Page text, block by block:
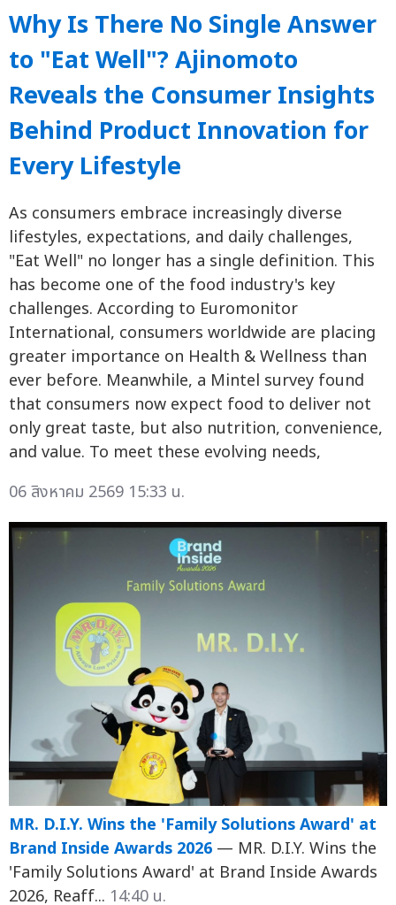
Why Is There No Single Answer
to "Eat Well"? Ajinomoto
Reveals the Consumer Insights
Behind Product Innovation for
Every Lifestyle
As consumers embrace increasingly diverse
lifestyles, expectations, and daily challenges,
"Eat Well" no longer has a single definition. This
has become one of the food industry's key
challenges. According to Euromonitor
International, consumers worldwide are placing
greater importance on Health & Wellness than
ever before. Meanwhile, a Mintel survey found
that consumers now expect food to deliver not
only great taste, but also nutrition, convenience,
and value. To meet these evolving needs,
06 สิงหาคม 2569 15:33 น.
MR. D.I.Y. Wins the 'Family Solutions Award' at
Brand Inside Awards 2026 — MR. D.I.Y. Wins the
'Family Solutions Award' at Brand Inside Awards
2026, Reaff... 14:40 น.